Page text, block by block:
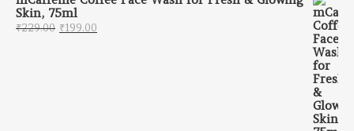
Skin, 75ml
₹229.00 Original price was: ₹229.00.
₹199.00